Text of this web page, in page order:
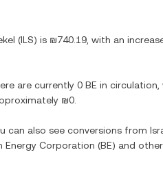
(ILS) is ₪740.19 , with an
are currently 0 BE in circulation,
₪0
can also see conversions from
Energy Corporation (BE) and